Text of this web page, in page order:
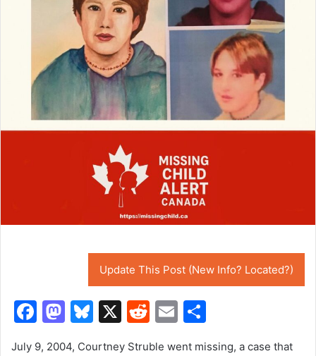
Update This Post (New Info? Located?)
F
M Bl X
R
E
July 9, 2004, Courtney Struble went missing, a case that